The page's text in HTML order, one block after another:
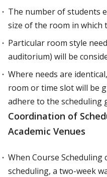
The number of students
size of the room in which
Particular room style
auditorium) will be
Where needs are
room or time slot will be
adhere to the scheduling
Coordination of
Academic Venues
When Course Scheduling
scheduling, a two-week